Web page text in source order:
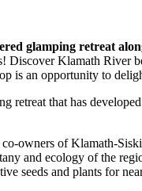
glamping retreat
Discover Klamath River
is an opportunity to
retreat that has
owners of Klamath-
and ecology of the
seeds and plants for